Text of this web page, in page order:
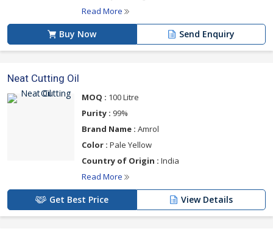
Read More
Buy Now Send Enquiry
Neat Cutting Oil
MOQ : 100 Litre
Purity : 99%
Brand Name : Amrol
Color : Pale Yellow
Country of Origin : India
Read More
Get Best Price View Details